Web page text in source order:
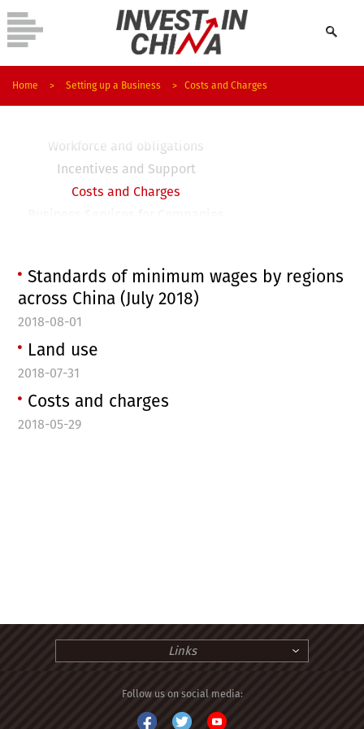
Home > Setting up a Business > Costs and Charges
Company Types and Registration
Workforce and obligations
Incentives and Support
Costs and Charges
Standards of minimum wages by regions
across China (July 2018)
2018-08-01
Land use
2018-07-31
Costs and charges
2018-05-29
Links
Follow us on social media: